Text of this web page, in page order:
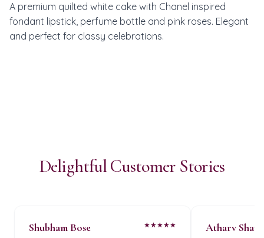
A premium quilted white cake with Chanel inspired
fondant lipstick, perfume bottle and pink roses. Elegant
and perfect for classy celebrations.
Delightful Customer Stories
Shubham Bose ★★★★★ Atharv